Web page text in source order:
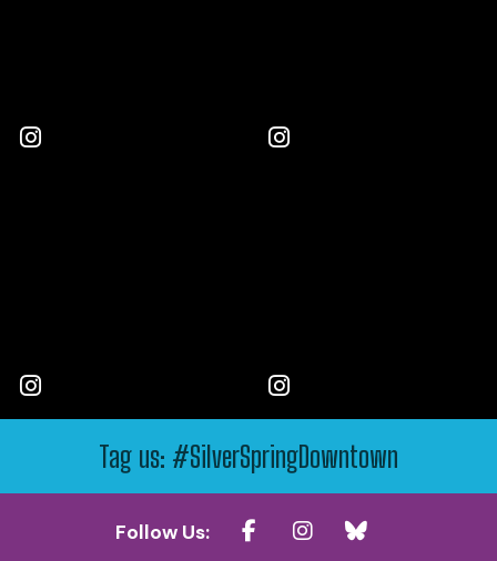
Tag us: #SilverSpringDowntown
Follow Us: